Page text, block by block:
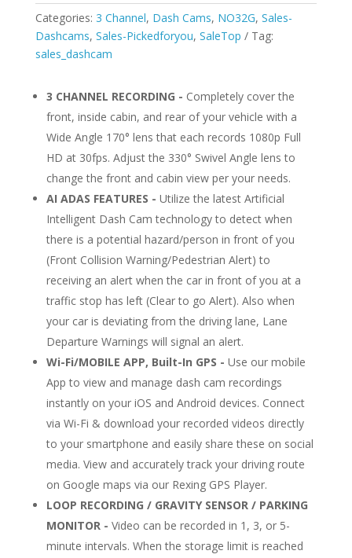
Wi-
Fi
and
GPS
Categories: 3 Channel, Dash Cams, NO32G, Sales-
Dashcams, Sales-Pickedforyou, SaleTop
Tag:
sales_dashcam
3 CHANNEL RECORDING - Completely cover the
front, inside cabin, and rear of your vehicle with a
Wide Angle 170° lens that each records 1080p Full
HD at 30fps. Adjust the 330° Swivel Angle lens to
change the front and cabin view per your needs.
AI ADAS FEATURES - Utilize the latest Artificial
Intelligent Dash Cam technology to detect when
there is a potential hazard/person in front of you
(Front Collision Warning/Pedestrian Alert) to
receiving an alert when the car in front of you at a
traffic stop has left (Clear to go Alert). Also when
your car is deviating from the driving lane, Lane
Departure Warnings will signal an alert.
Wi-Fi/MOBILE APP, Built-In GPS - Use our mobile
App to view and manage dash cam recordings
instantly on your iOS and Android devices. Connect
via Wi-Fi & download your recorded videos directly
to your smartphone and easily share these on social
media. View and accurately track your driving route
on Google maps via our Rexing GPS Player.
LOOP RECORDING / GRAVITY SENSOR / PARKING
MONITOR - Video can be recorded in 1, 3, or 5-
minute intervals. When the storage limit is reached